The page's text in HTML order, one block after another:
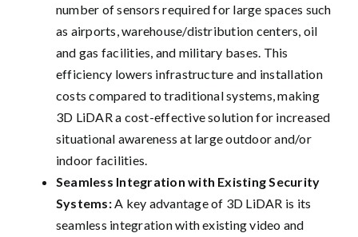
number of sensors required for large spaces such
as airports, warehouse/distribution centers, oil
and gas facilities, and military bases. This
efficiency lowers infrastructure and installation
costs compared to traditional systems, making
3D LiDAR a cost-effective solution for increased
situational awareness at large outdoor and/or
indoor facilities.
Seamless Integration with Existing Security
Systems:A key advantage of 3D LiDAR is its
seamless integration with existing video and